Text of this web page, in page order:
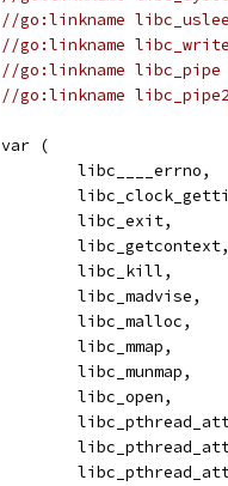
//go:linkname
//go:linkname
//go:linkname
//go:linkname
var (
	libc____errno,
	libc_exit,
	libc_getcontext,
	libc_kill,
	libc_madvise,
	libc_malloc,
	libc_mmap,
	libc_munmap,
	libc_open,